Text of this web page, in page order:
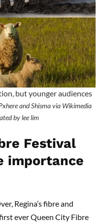
but younger audiences
and Shisma via Wikimedia
by lee lim
Festival
importance
Regina’s fibre and
ever Queen City Fibre